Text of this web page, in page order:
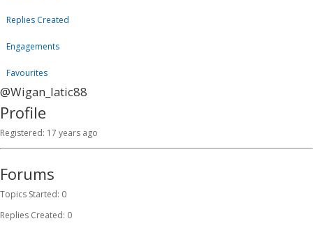
Replies Created
Engagements
Favourites
@Wigan_latic88
Profile
Registered: 17 years ago
Forums
Topics Started: 0
Replies Created: 0